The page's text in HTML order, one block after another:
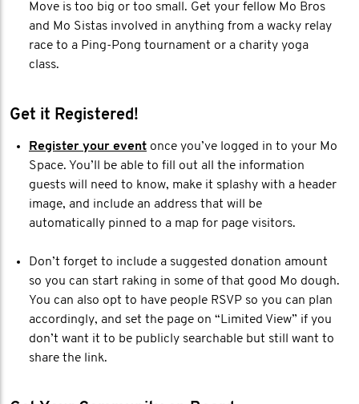
Move is too big or too small. Get your fellow Mo Bros
and Mo Sistas involved in anything from a wacky relay
race to a Ping-Pong tournament or a charity yoga
class.
Get it Registered!
Register your event once you’ve logged in to your Mo
Space. You’ll be able to fill out all the information
guests will need to know, make it splashy with a header
image, and include an address that will be
automatically pinned to a map for page visitors.
Don’t forget to include a suggested donation amount
so you can start raking in some of that good Mo dough.
You can also opt to have people RSVP so you can plan
accordingly, and set the page on “Limited View” if you
don’t want it to be publicly searchable but still want to
share the link.